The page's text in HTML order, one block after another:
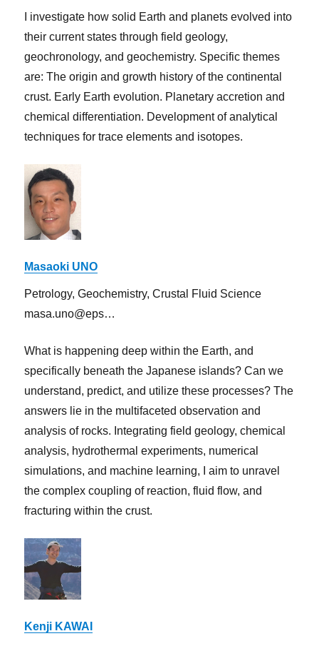
I investigate how solid Earth and planets evolved into
their current states through field geology,
geochronology, and geochemistry. Specific themes
are: The origin and growth history of the continental
crust. Early Earth evolution. Planetary accretion and
chemical differentiation. Development of analytical
techniques for trace elements and isotopes.
Masaoki UNO
Petrology, Geochemistry, Crustal Fluid Science
masa.uno@eps…
What is happening deep within the Earth, and
specifically beneath the Japanese islands? Can we
understand, predict, and utilize these processes? The
answers lie in the multifaceted observation and
analysis of rocks. Integrating field geology, chemical
analysis, hydrothermal experiments, numerical
simulations, and machine learning, I aim to unravel
the complex coupling of reaction, fluid flow, and
fracturing within the crust.
Kenji KAWAI